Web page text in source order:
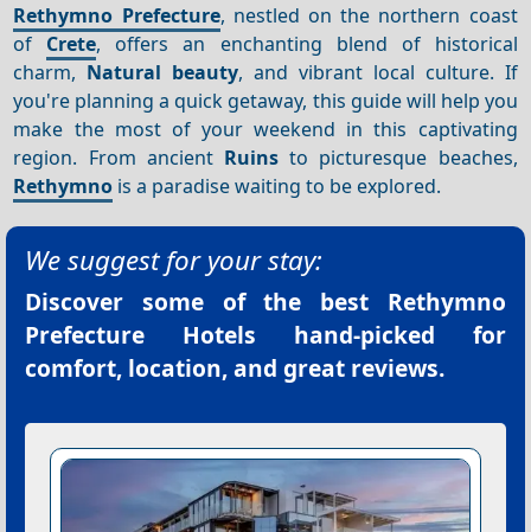
Rethymno Prefecture, nestled on the northern coast
of Crete, offers an enchanting blend of historical
charm, Natural beauty, and vibrant local culture. If
you're planning a quick getaway, this guide will help you
make the most of your weekend in this captivating
region. From ancient Ruins to picturesque beaches,
Rethymno is a paradise waiting to be explored.
We suggest for your stay:
Discover some of the best Rethymno
Prefecture Hotels hand-picked for
comfort, location, and great reviews.